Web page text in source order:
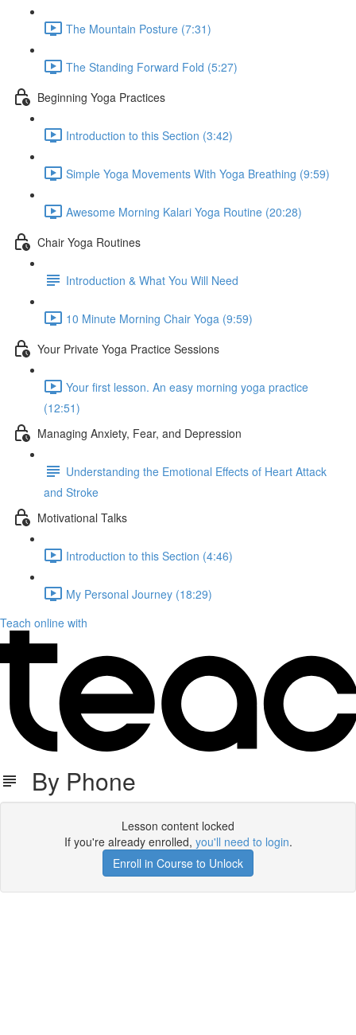
The Mountain Posture (7:31)
The Standing Forward Fold (5:27)
Beginning Yoga Practices
Introduction to this Section (3:42)
Simple Yoga Movements With Yoga Breathing (9:59)
Awesome Morning Kalari Yoga Routine (20:28)
Chair Yoga Routines
Introduction & What You Will Need
10 Minute Morning Chair Yoga (9:59)
Your Private Yoga Practice Sessions
Your first lesson. An easy morning yoga practice
(12:51)
Managing Anxiety, Fear, and Depression
Understanding the Emotional Effects of Heart Attack
and Stroke
Motivational Talks
Introduction to this Section (4:46)
My Personal Journey (18:29)
Teach online with
By Phone
Lesson content locked
If you're already enrolled, you'll need to login.
Enroll in Course to Unlock